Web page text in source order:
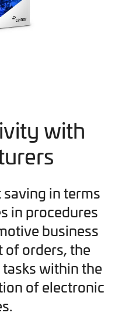
with
saving in terms
in procedures
business
of orders, the
within the
of electronic